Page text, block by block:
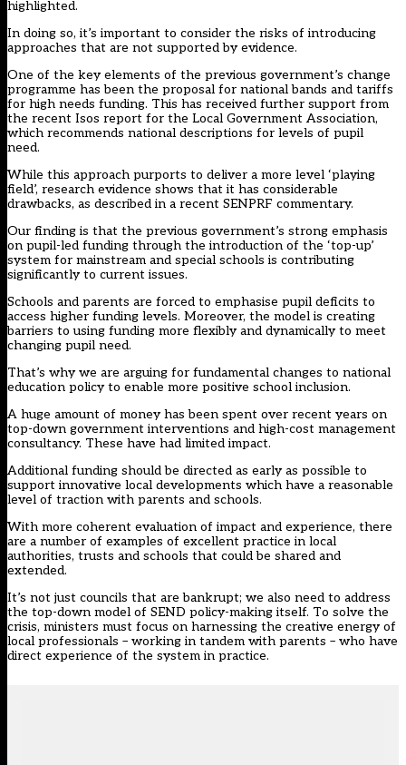
highlighted.
In doing so, it’s important to consider the risks of introducing
approaches that are not supported by evidence.
One of the key elements of the previous government’s change
programme has been the proposal for national bands and tariffs
for high needs funding. This has received further support from
the recent Isos report for the Local Government Association,
which recommends national descriptions for levels of pupil
need.
While this approach purports to deliver a more level ‘playing
field’, research evidence shows that it has considerable
drawbacks, as described in a recent SENPRF commentary.
Our finding is that the previous government’s strong emphasis
on pupil-led funding through the introduction of the ‘top-up’
system for mainstream and special schools is contributing
significantly to current issues.
Schools and parents are forced to emphasise pupil deficits to
access higher funding levels. Moreover, the model is creating
barriers to using funding more flexibly and dynamically to meet
changing pupil need.
That’s why we are arguing for fundamental changes to national
education policy to enable more positive school inclusion.
A huge amount of money has been spent over recent years on
top-down government interventions and high-cost management
consultancy. These have had limited impact.
Additional funding should be directed as early as possible to
support innovative local developments which have a reasonable
level of traction with parents and schools.
With more coherent evaluation of impact and experience, there
are a number of examples of excellent practice in local
authorities, trusts and schools that could be shared and
extended.
It’s not just councils that are bankrupt; we also need to address
the top-down model of SEND policy-making itself. To solve the
crisis, ministers must focus on harnessing the creative energy of
local professionals – working in tandem with parents – who have
direct experience of the system in practice.